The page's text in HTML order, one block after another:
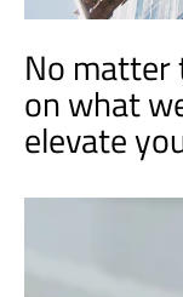
No matter
on what
elevate